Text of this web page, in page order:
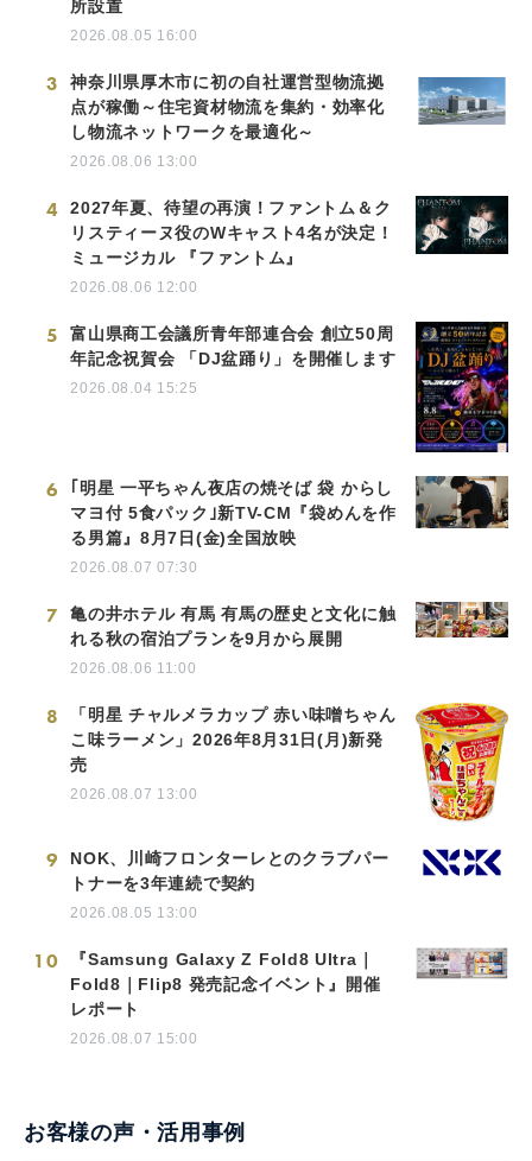
所設置
2026.08.05 16:00
3
神奈川県厚木市に初の自社運営型物流拠
点が稼働～住宅資材物流を集約・効率化
し物流ネットワークを最適化～
2026.08.06 13:00
4
2027年夏、待望の再演！ファントム＆ク
リスティーヌ役のWキャスト4名が決定！
ミュージカル 『ファントム』
2026.08.06 12:00
5
富山県商工会議所青年部連合会 創立50周
年記念祝賀会 「DJ盆踊り」を開催します
2026.08.04 15:25
6
｢明星 一平ちゃん夜店の焼そば 袋 からし
マヨ付 5食パック｣新TV-CM『袋めんを作
る男篇』8月7日(金)全国放映
2026.08.07 07:30
7
亀の井ホテル 有馬 有馬の歴史と文化に触
れる秋の宿泊プランを9月から展開
2026.08.06 11:00
8
「明星 チャルメラカップ 赤い味噌ちゃん
こ味ラーメン」2026年8月31日(月)新発
売
2026.08.07 13:00
9
NOK、川崎フロンターレとのクラブパー
トナーを3年連続で契約
2026.08.05 13:00
10
『Samsung Galaxy Z Fold8 Ultra｜
Fold8｜Flip8 発売記念イベント』開催
レポート
2026.08.07 15:00
お客様の声・活用事例